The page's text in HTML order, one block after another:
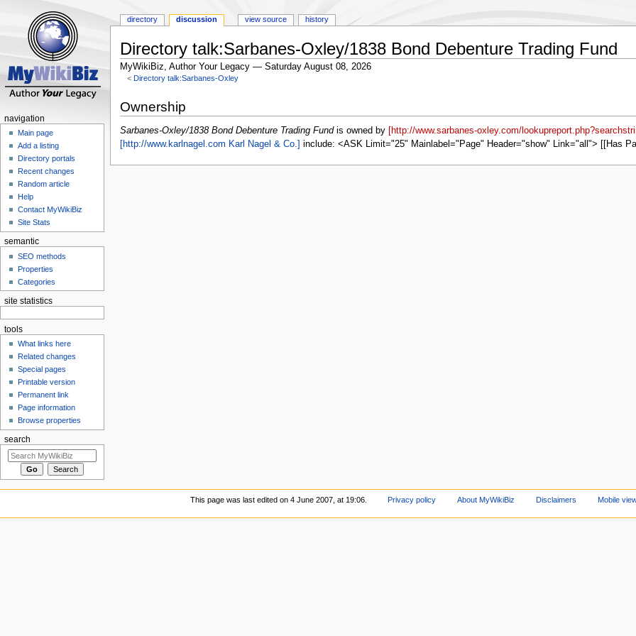
Directory talk:Sarbanes-Oxley/1838 Bond Debenture Trading Fund
MyWikiBiz, Author Your Legacy — Saturday August 08, 2026
< Directory talk:Sarbanes-Oxley
to
navigation
to
search
Ownership
Sarbanes-Oxley/1838 Bond Debenture Trading Fundis owned by
[http://www.sarbanes-oxley.com/
[http://www.karlnagel.com Karl Nagel & Co.]
include: <ASK Limit="25" Mainlabel="Page" Header="show" Link="all"> [[Has
directory discussion view source history
navigation
Main page
Add a listing
Directory portals
Recent changes
Random article
Help
Contact MyWikiBiz
Site Stats
semantic
SEO methods
Properties
Categories
site statistics
tools
What links here
Related changes
Special pages
Printable version
Permanent link
Page information
Browse properties
search
This page was last edited on 4 June 2007, at 19:06. Privacy policy About MyWikiBiz Disclaimers Mobile